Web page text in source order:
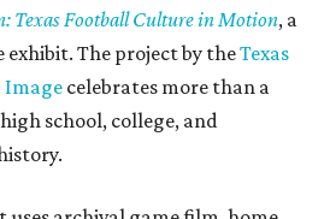
Texas Football Culture in Motion, a
The project by theTexas
Imagecelebrates more than a
school, college, and